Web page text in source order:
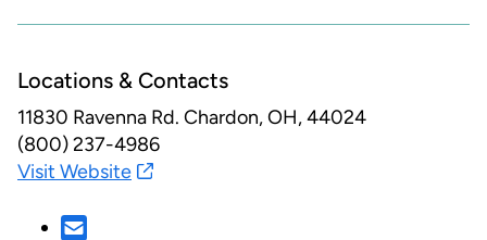
Locations & Contacts
11830 Ravenna Rd. Chardon, OH, 44024
(800) 237-4986
Visit Website